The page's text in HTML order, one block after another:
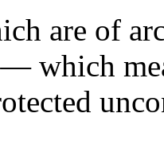
are of
which